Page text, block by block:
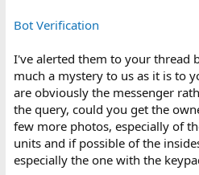
Bot Verification
I've alerted them to your thread
much a mystery to us as it is to
are obviously the messenger
the query, could you get the
few more photos, especially of
units and if possible of the
especially the one with the